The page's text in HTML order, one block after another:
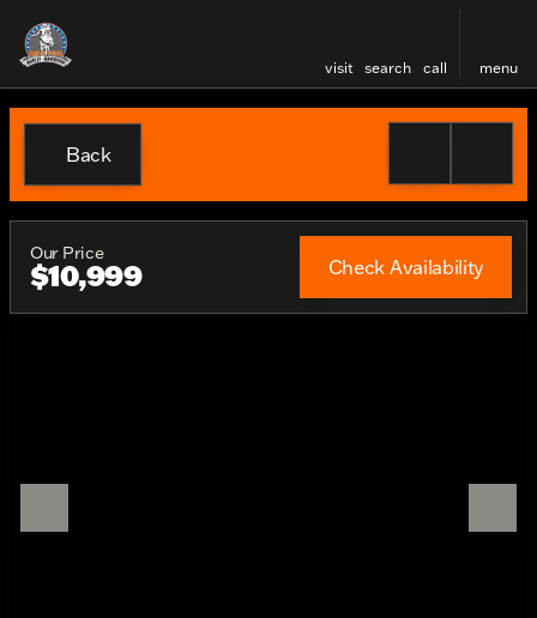
visit search call menu
Back
Our Price
$10,999 Check Availability